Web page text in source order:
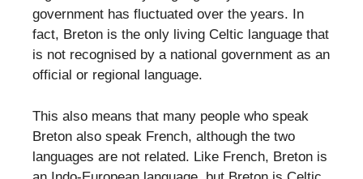
government has fluctuated over the years. In
fact, Breton is the only living Celtic language that
is not recognised by a national government as an
official or regional language.
This also means that many people who speak
Breton also speak French, although the two
languages are not related. Like French, Breton is